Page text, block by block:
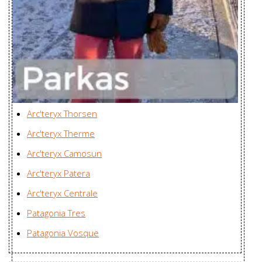
Parka Men's
ARC'One, Canada
Durant Coat
Women's
Karian (Taicang) Sports
Apparel Co. Ltd., China
Firebee AR
Parka Men's
Zplus Ltd., China
Firebee AR
Parka Women's
Fission SV
Jacket Men's
Enterprises Ltd., China
Fission SV
Jacket
Women's
Fraser Jacket
Men's
Arc'teryx Thorsen
Arc'teryx Therme
Arc'teryx Camosun
Arc'teryx Patera
Arc'teryx Centrale
Patagonia Tres
Patagonia Vosque